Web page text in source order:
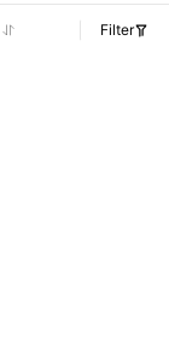
Filter